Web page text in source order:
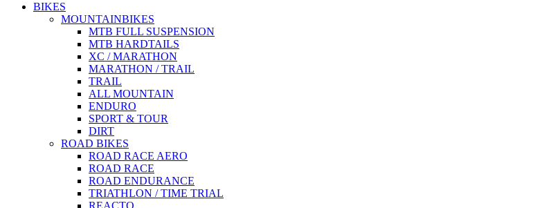
BIKES
MOUNTAINBIKES
MTB FULL SUSPENSION
MTB HARDTAILS
XC / MARATHON
MARATHON / TRAIL
TRAIL
ALL MOUNTAIN
ENDURO
SPORT & TOUR
DIRT
ROAD BIKES
ROAD RACE AERO
ROAD RACE
ROAD ENDURANCE
TRIATHLON / TIME TRIAL
REACTO